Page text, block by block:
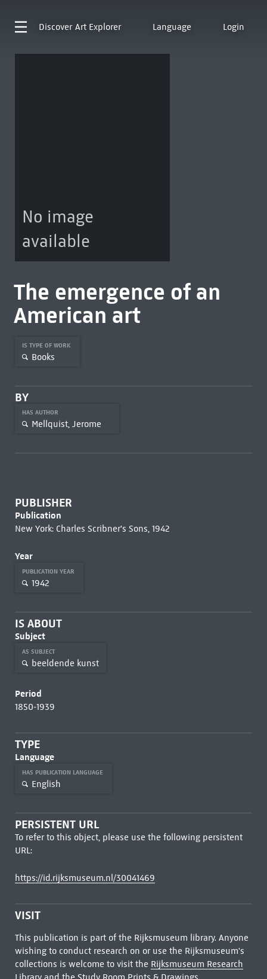
Discover Art Explorer Language Login
No image
available
The emergence of an
American art
IS TYPE OF WORK
Books
BY
HAS AUTHOR
Mellquist, Jerome
PUBLISHER
Publication
New York: Charles Scribner's Sons, 1942
Year
PUBLICATION YEAR
1942
IS ABOUT
Subject
AS SUBJECT
beeldende kunst
Period
1850-1939
TYPE
Language
HAS PUBLICATION LANGUAGE
English
PERSISTENT URL
To refer to this object, please use the following persistent
URL:
https://id.rijksmuseum.nl/30041469
VISIT
This publication is part of the Rijksmuseum library. Anyone
wishing to conduct research on or use the Rijksmuseum's
collections is welcome to visit the Rijksmuseum Research